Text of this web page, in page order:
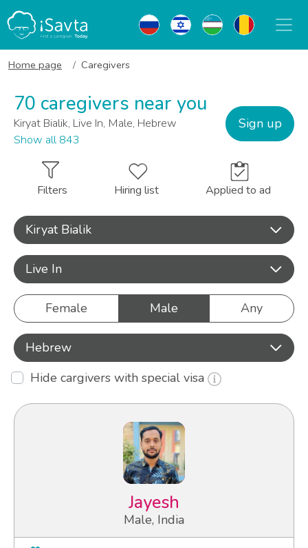
Home page Caregivers
70 caregivers near you
Kiryat Bialik, Live In, Male, Hebrew
Show all 843
Sign up
Filters Hiring list Applied to ad
Kiryat Bialik
Live In
Female Male Any
Hebrew
Hide cargivers with special visa
Jayesh
Male, India